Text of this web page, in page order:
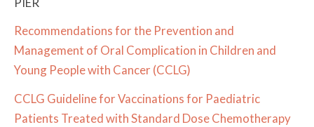
Recommendations for the Prevention and
Management of Oral Complication in Children and
Young People with Cancer (CCLG)
CCLG Guideline for Vaccinations for Paediatric
Patients Treated with Standard Dose Chemotherapy